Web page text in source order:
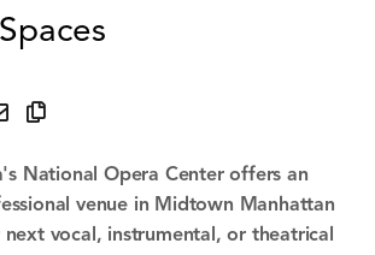
National Opera Center offers an
venue in Midtown Manhattan
vocal, instrumental, or theatrical